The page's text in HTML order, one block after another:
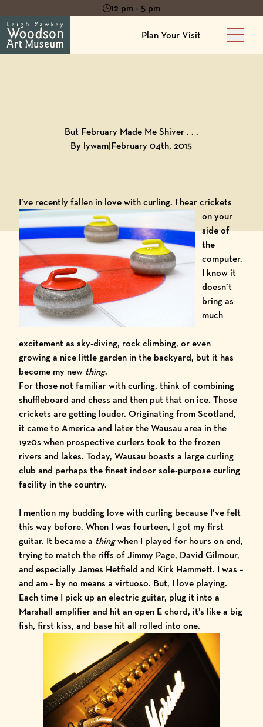
12 pm - 5 pm
Plan Your Visit
Main
But February Made Me Shiver . . .
By lywam|February 04th, 2015
I’ve recently fallen in love with curling. I hear crickets
on your
side of
the
computer.
I know it
doesn’t
bring as
much
excitement as sky-diving, rock climbing, or even
growing a nice little garden in the backyard, but it has
become my new thing.
For those not familiar with curling, think of combining
shuffleboard and chess and then put that on ice. Those
crickets are getting louder. Originating from Scotland,
it came to America and later the Wausau area in the
1920s when prospective curlers took to the frozen
rivers and lakes. Today, Wausau boasts a largecurling
club and perhaps the finest indoor sole-purpose curling
facility in the country.
I mention my budding love with curling because I’ve felt
this way before. When I was fourteen, I got my first
guitar. It became a thingwhen I played for hours on end,
trying to match the riffs ofJimmy Page, David Gilmour,
and especiallyJames Hetfield and Kirk Hammett. I was –
and am – by no means a virtuoso. But, I love playing.
Each time I pick up an electric guitar, plug it into a
Marshall amplifier and hit an open E chord, it’s like a big
fish, first kiss, and base hit all rolled into one.